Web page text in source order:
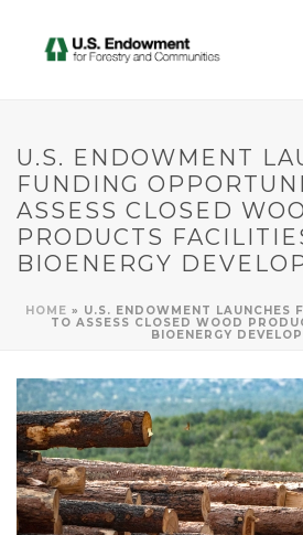
U.S. ENDOWMENT
FUNDING
ASSESS CLOSED
PRODUCTS
BIOENERGY
HOME » U.S. ENDOWMENT LAUNCHES
TO ASSESS CLOSED WOOD
BIOENERGY